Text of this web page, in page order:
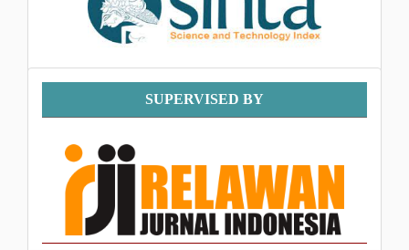
Supervised
By
SUPERVISED BY